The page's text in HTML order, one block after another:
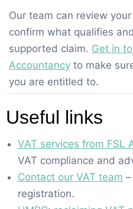
Our team can review
confirm what qualifies
supported claim. Get in
Accountancy to make
you are entitled to.
Useful links
VAT services from FSL
VAT compliance and
Contact our VAT team
registration.